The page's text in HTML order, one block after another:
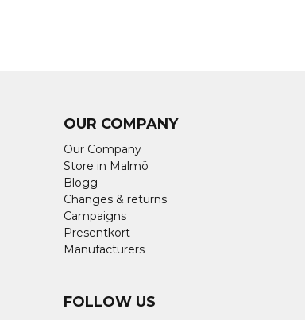
OUR COMPANY
Our Company
Store in Malmö
Blogg
Changes & returns
Campaigns
Presentkort
Manufacturers
FOLLOW US